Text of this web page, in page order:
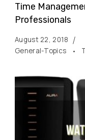
Time
Professionals
August 22, 2018
General-Topics